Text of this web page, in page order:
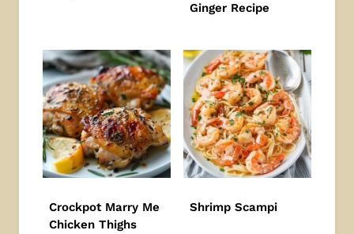
Ginger Recipe
Crockpot Marry Me
Chicken Thighs
Shrimp Scampi